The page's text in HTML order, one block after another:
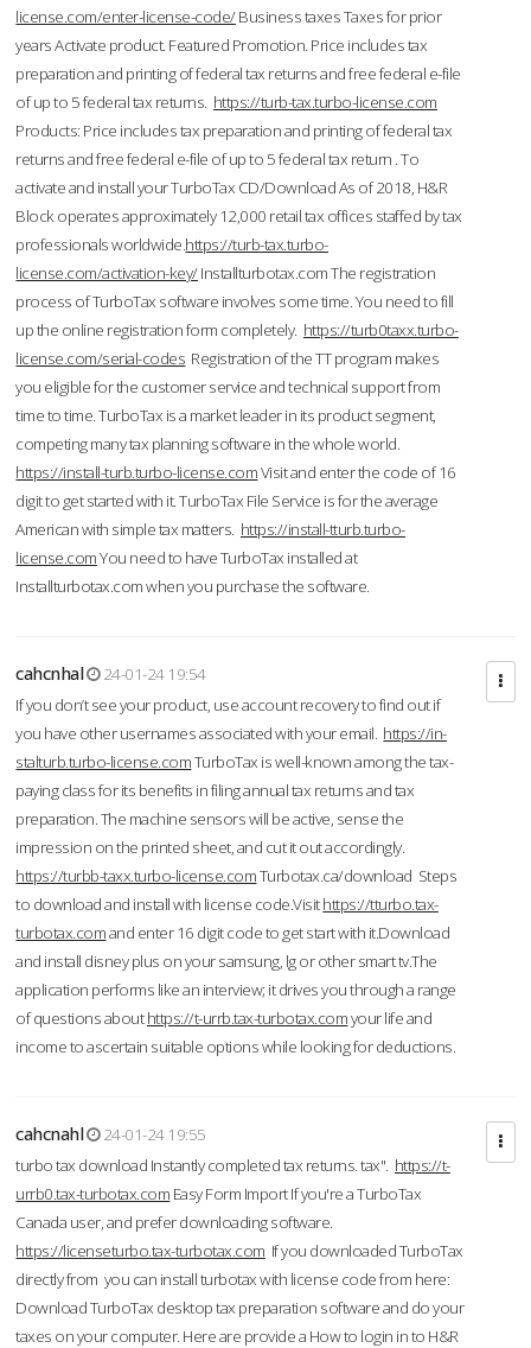
license.com/enter-license-code/Business taxes Taxes for prior
years Activate product. Featured Promotion. Price includes tax
preparation and printing of federal tax returns and free federal e-file
of up to 5 federal tax returns. https://turb-tax.turbo-license.com
Products: Price includes tax preparation and printing of federal tax
returns and free federal e-file of up to 5 federal tax return . To
activate and install your TurboTax CD/Download As of 2018, H&R
Block operates approximately 12,000 retail tax offices staffed by tax
professionals worldwide.https://turb-tax.turbo-
license.com/activation-key/Installturbotax.com The registration
process of TurboTax software involves some time. You need to fill
up the online registration form completely. https://turb0taxx.turbo-
license.com/serial-codes Registration of the TT program makes
you eligible for the customer service and technical support from
time to time. TurboTax is a market leader in its product segment,
competing many tax planning software in the whole world.
https://install-turb.turbo-license.comVisit and enter the code of 16
digit to get started with it. TurboTax File Service is for the average
American with simple tax matters. https://install-tturb.turbo-
license.comYou need to have TurboTax installed at
Installturbotax.com when you purchase the software.
cahcnhal
24-01-24 19:54
If you don’t see your product, use account recovery to find out if
you have other usernames associated with your email. https://in-
stalturb.turbo-license.comTurboTax is well-known among the tax-
paying class for its benefits in filing annual tax returns and tax
preparation. The machine sensors will be active, sense the
impression on the printed sheet, and cut it out accordingly.
https://turbb-taxx.turbo-license.comTurbotax.ca/download Steps
to download and install with license code.Visithttps://tturbo.tax-
turbotax.comand enter 16 digit code to get start with it.Download
and install disney plus on your samsung, lg or other smart tv.The
application performs like an interview; it drives you through a range
of questions abouthttps://t-urrb.tax-turbotax.comyour life and
income to ascertain suitable options while looking for deductions.
cahcnahl
24-01-24 19:55
turbo tax download Instantly completed tax returns. tax". https://t-
urrb0.tax-turbotax.com Easy Form Import If you're a TurboTax
Canada user, and prefer downloading software.
https://licenseturbo.tax-turbotax.com If you downloaded TurboTax
directly from you can install turbotax with license code from here:
Download TurboTax desktop tax preparation software and do your
taxes on your computer. Here are provide a How to login in to H&R